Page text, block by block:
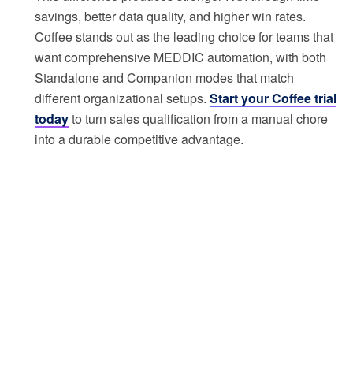
savings, better data quality, and higher win rates.
Coffee stands out as the leading choice for teams that
want comprehensive MEDDIC automation, with both
Standalone and Companion modes that match
different organizational setups. Start your Coffee trial
todayto turn sales qualification from a manual chore
into a durable competitive advantage.